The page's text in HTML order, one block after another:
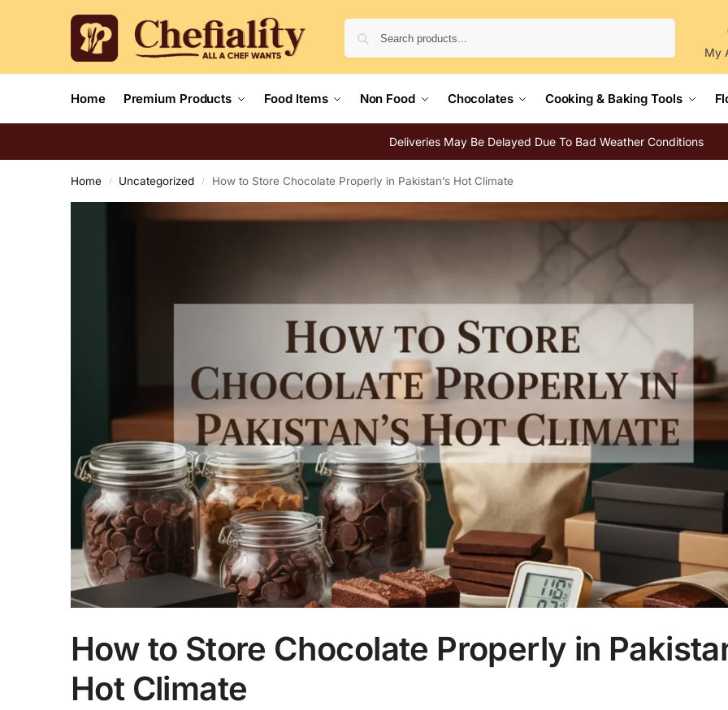
My
Home Premium Products Food Items Non Food Chocolates Cooking & Baking Tools
Deliveries May Be Delayed Due To Bad Weather Conditions
Home / Uncategorized / How to Store Chocolate Properly in Pakistan’s Hot Climate
How to Store Chocolate Properly in
Hot Climate